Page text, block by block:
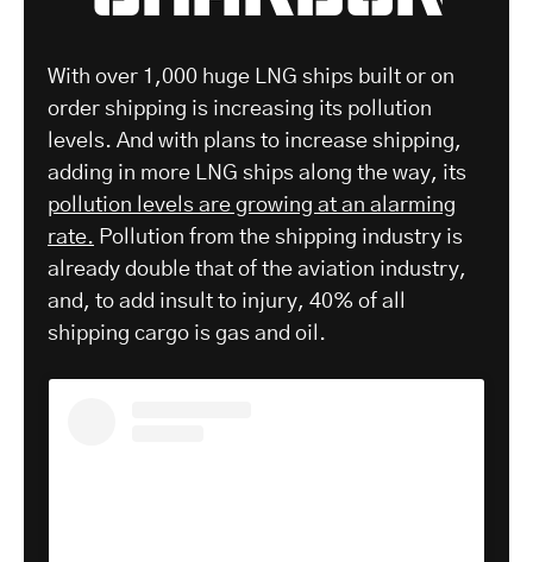
With over 1,000 huge LNG ships built or on
order shipping is increasing its pollution
levels. And with plans to increase shipping,
adding in more LNG ships along the way, its
pollution levels are growing at an alarming
rate. Pollution from the shipping industry is
already double that of the aviation industry,
and, to add insult to injury, 40% of all
shipping cargo is gas and oil.